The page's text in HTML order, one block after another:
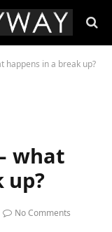
happens in a break up?
what
up?
No Comments